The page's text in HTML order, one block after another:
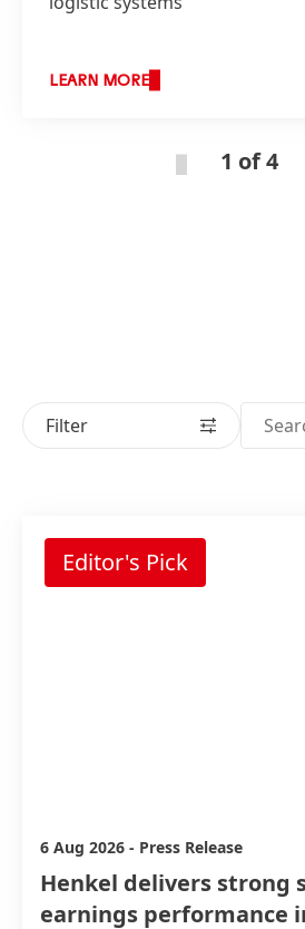
LEARN MORE
1 of 4
Filter
6 Aug 2026 - Press Release
Henkel delivers strong
earnings performance